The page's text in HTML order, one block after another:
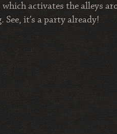
activates the alleys
it’s a party already!